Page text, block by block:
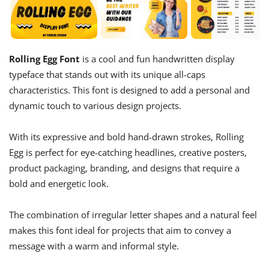
Rolling Egg Font is a cool and fun handwritten display
typeface that stands out with its unique all-caps
characteristics. This font is designed to add a personal and
dynamic touch to various design projects.
With its expressive and bold hand-drawn strokes, Rolling
Egg is perfect for eye-catching headlines, creative posters,
product packaging, branding, and designs that require a
bold and energetic look.
The combination of irregular letter shapes and a natural feel
makes this font ideal for projects that aim to convey a
message with a warm and informal style.